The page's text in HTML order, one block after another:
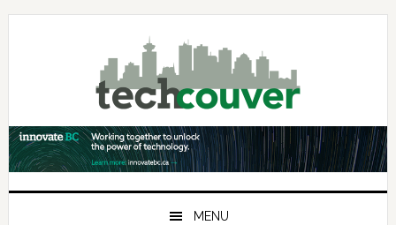
Skip
Skip
Skip
MENU